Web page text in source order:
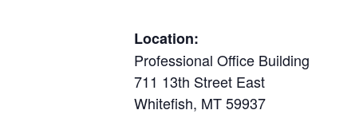
Location:
Professional Office Building
711 13th Street East
Whitefish, MT 59937